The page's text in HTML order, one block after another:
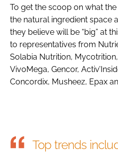
To get the scoop on what
the natural ingredient space
they believe will be “big” at
to representatives from
Solabia Nutrition,
VivoMega, Gencor,
Concordix, Musheez, Epax
Top trends